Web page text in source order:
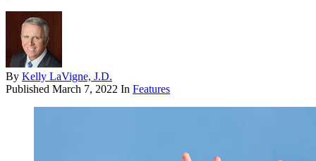
By Kelly LaVigne, J.D.
Published March 7, 2022 In Features